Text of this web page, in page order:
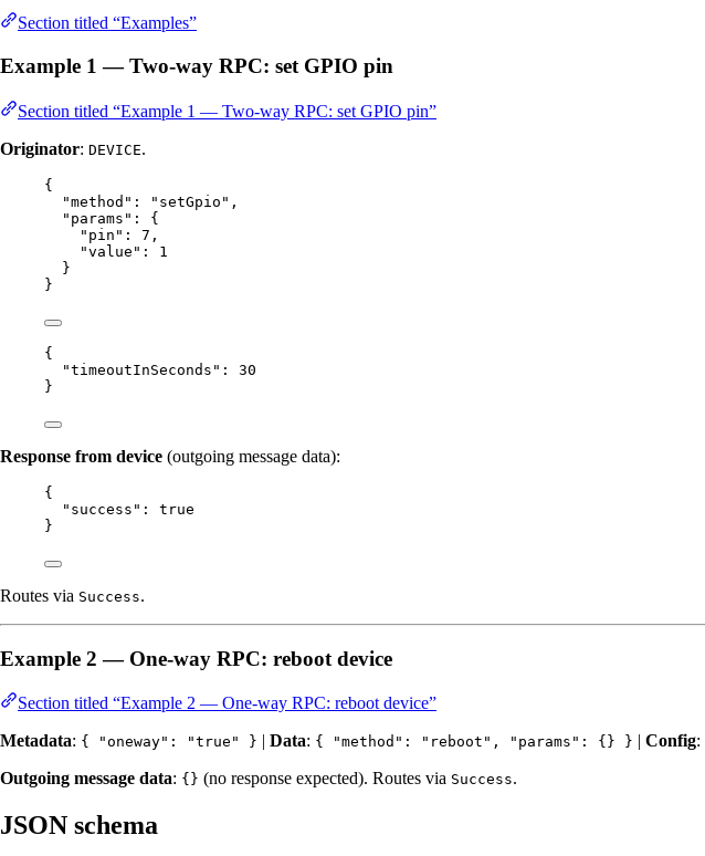
Section titled “Examples”
Example 1 — Two-way RPC: set GPIO pin
Section titled “Example 1 — Two-way RPC: set GPIO pin”
Originator: DEVICE.
{
"method" : " setGpio " ,
"params" : {
"pin" : 7 ,
"value" : 1
}
}
{
"timeoutInSeconds" : 30
}
Response from device (outgoing message data):
{
"success" : true
}
Routes via Success.
Example 2 — One-way RPC: reboot device
Section titled “Example 2 — One-way RPC: reboot device”
Metadata: { "oneway": "true" } | Data: { "method": "reboot", "params": {} } | Config:
Outgoing message data: {} (no response expected). Routes via Success.
JSON schema